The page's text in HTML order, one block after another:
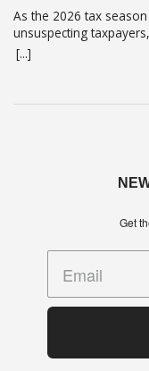
As the 2026 tax
unsuspecting
criminals ramp up
sole intent of
where fraudsters
WhatsApp or phone
[...]
Get